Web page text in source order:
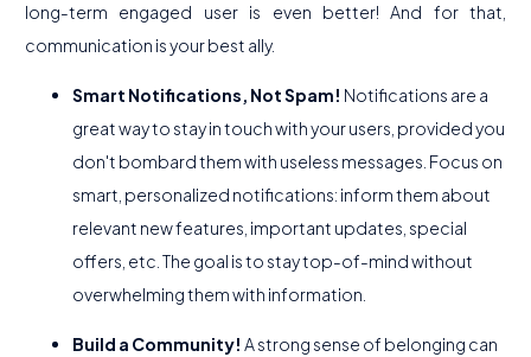
long-term engaged user is even better! And for that,
communication is your best ally.
Smart Notifications, Not Spam! Notifications are a
great way to stay in touch with your users, provided you
don't bombard them with useless messages. Focus on
smart, personalized notifications: inform them about
relevant new features, important updates, special
offers, etc. The goal is to stay top-of-mind without
overwhelming them with information.
Build a Community! A strong sense of belonging can